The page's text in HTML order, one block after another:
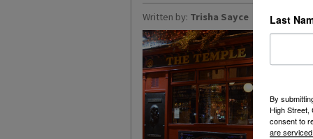
Written by: Trisha Sayce Last
By
High
consent to
are